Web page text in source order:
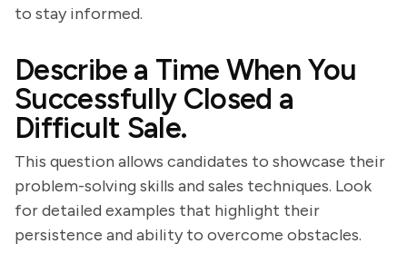
to stay informed.
Describe a Time When You
Successfully Closed a
Difficult Sale.
This question allows candidates to showcase their
problem-solving skills and sales techniques. Look
for detailed examples that highlight their
persistence and ability to overcome obstacles.